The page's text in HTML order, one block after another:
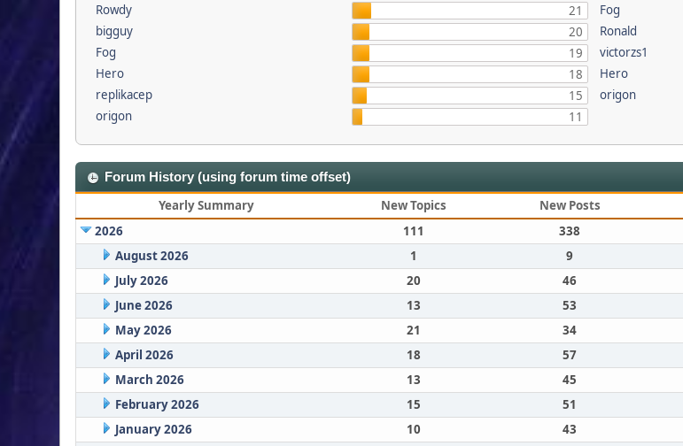
Rowdy
21
bigguy
20
Fog
19
Hero
18
replikacep
15
origon
11
Fog
Ronald
victorzs1
Hero
origon
Forum History (using forum time offset)
Yearly Summary New Topics New Posts
2026
111 338
August 2026
1 9
July 2026
20 46
June 2026
13 53
May 2026
21 34
April 2026
18 57
March 2026
13 45
February 2026
15 51
January 2026
10 43